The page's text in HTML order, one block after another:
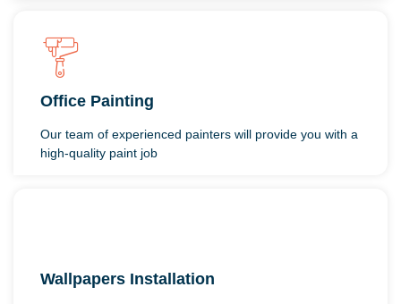
Office Painting
Our team of experienced painters will provide you with a
high-quality paint job
Wallpapers Installation